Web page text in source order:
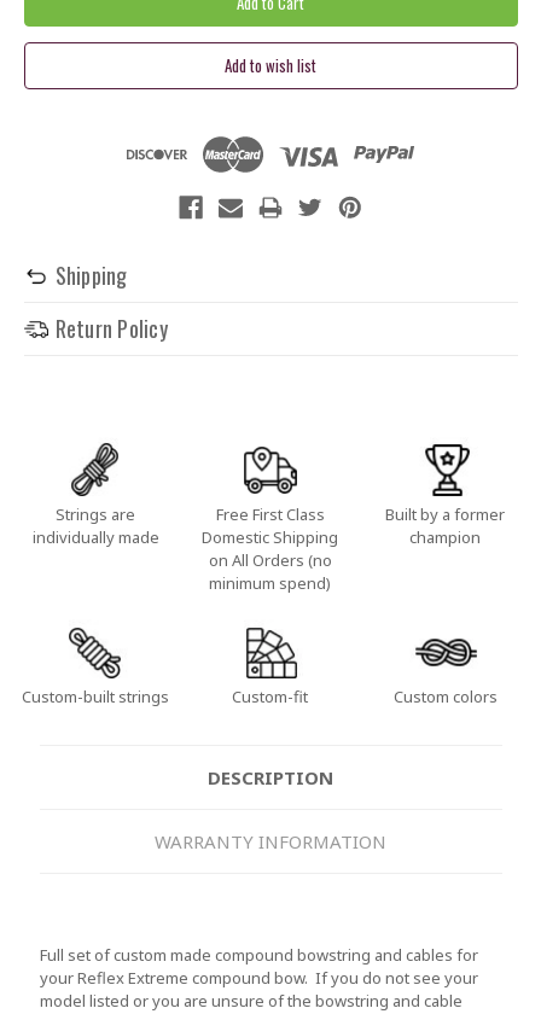
Shipping
Return Policy
Strings are
individually made
Free First Class
Domestic Shipping
on All Orders (no
minimum spend)
Built by a former
champion
Custom-built strings Custom-fit Custom colors
DESCRIPTION
WARRANTY INFORMATION
Full set of custom made compound bowstring and cables for
your Reflex Extreme compound bow. If you do not see your
model listed or you are unsure of the bowstring and cable